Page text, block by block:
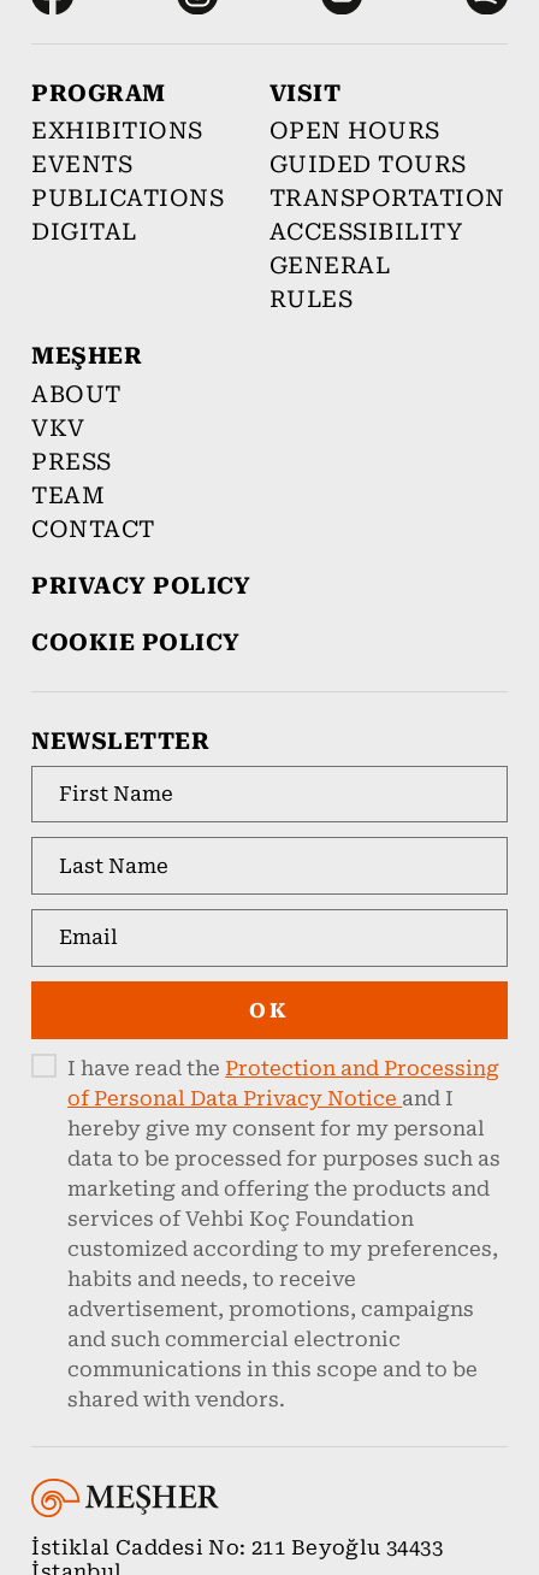
PROGRAM
EXHIBITIONS
EVENTS
PUBLICATIONS
DIGITAL
VISIT
OPEN HOURS
GUIDED TOURS
TRANSPORTATION
ACCESSIBILITY
GENERAL
RULES
MEŞHER
ABOUT
VKV
PRESS
TEAM
CONTACT
PRIVACY POLICY
COOKIE POLICY
NEWSLETTER
OK
I have read the Protection and Processing
of Personal Data Privacy Notice and I
hereby give my consent for my personal
data to be processed for purposes such as
marketing and offering the products and
services of Vehbi Koç Foundation
customized according to my preferences,
habits and needs, to receive
advertisement, promotions, campaigns
and such commercial electronic
communications in this scope and to be
shared with vendors.
İstiklal Caddesi No: 211 Beyoğlu 34433